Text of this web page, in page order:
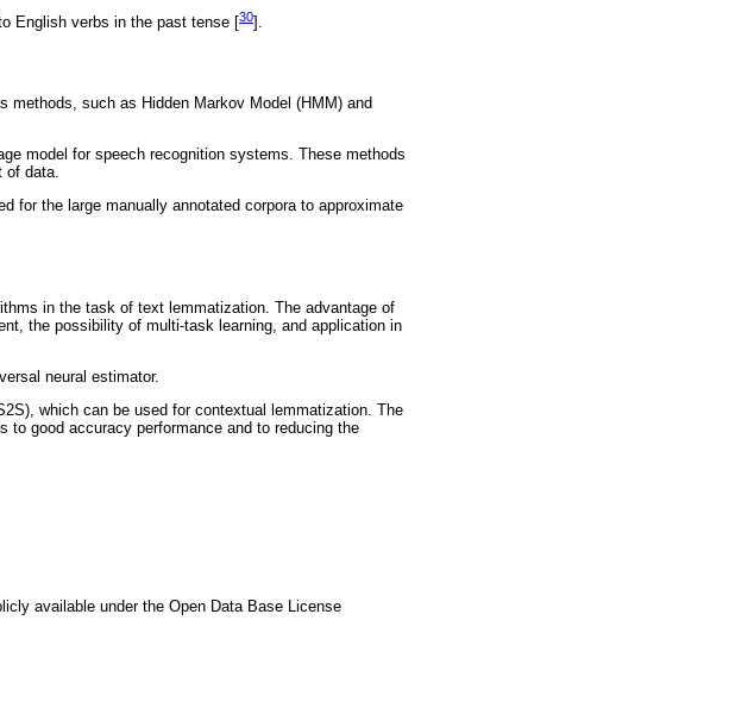
English verbs in the past tense [30].
such as Hidden Markov Model (HMM) and
model for speech recognition systems. These methods
of data.
for the large manually annotated corpora to approximate
in the task of text lemmatization. The advantage of
the possibility of multi-task learning, and application in
neural estimator.
which can be used for contextual lemmatization. The
to good accuracy performance and to reducing the
available under the Open Data Base License